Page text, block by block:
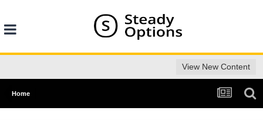
View New Content
Home